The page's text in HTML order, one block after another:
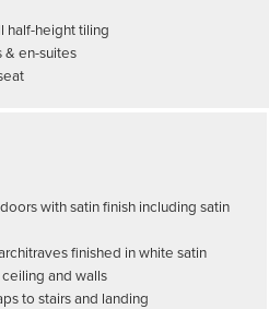
half-height tiling
en-suites
with satin finish including satin
finished in white satin
and walls
to stairs and landing